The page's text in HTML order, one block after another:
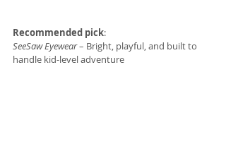
Recommended pick:
SeeSaw Eyewear – Bright, playful, and built to
handle kid-level adventure